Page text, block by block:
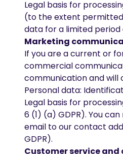
Legal basis for
(to the extent
data for a limited period
Marketing
If you are a current or
commercial
communication and will
Personal data:
Legal basis for
6 (1) (a) GDPR). You
email to our contact
GDPR).
Customer service